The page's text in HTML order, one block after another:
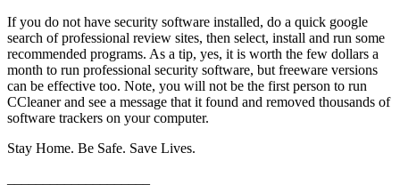
If you do not have security software installed, do a quick google
search of professional review sites, then select, install and run some
recommended programs. As a tip, yes, it is worth the few dollars a
month to run professional security software, but freeware versions
can be effective too. Note, you will not be the first person to run
CCleaner and see a message that it found and removed thousands of
software trackers on your computer.
Stay Home. Be Safe. Save Lives.